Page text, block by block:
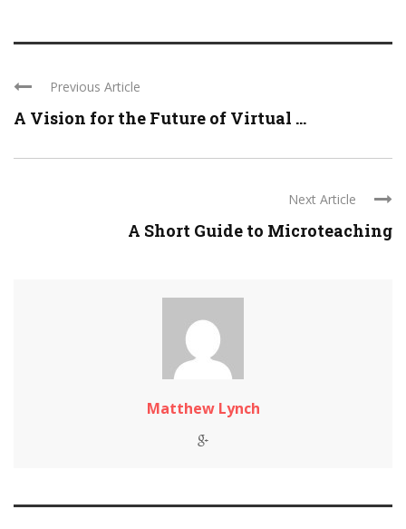
Previous Article
A Vision for the Future of Virtual ...
Next Article
A Short Guide to Microteaching
Matthew Lynch